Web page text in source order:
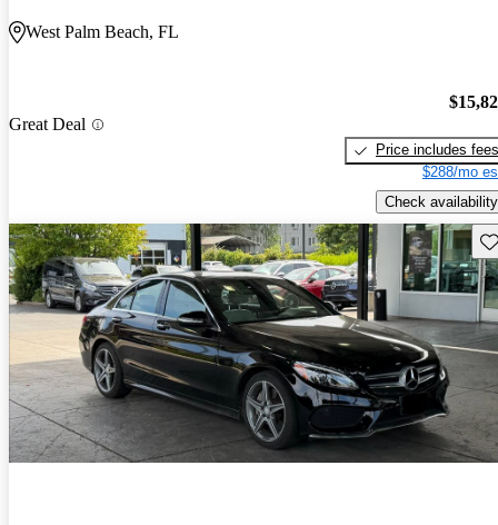
West Palm Beach, FL
Great Deal
Price includes fees
$288/mo
Check availability